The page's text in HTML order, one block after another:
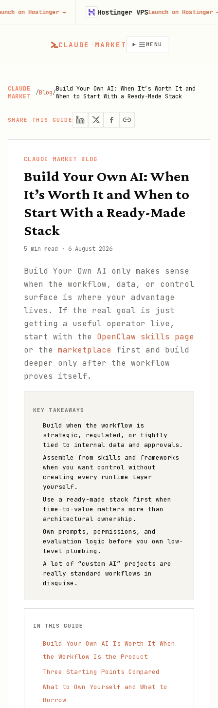
CLAUDE MARKET MENU
CLAUDE
MARKET
/Blog/Build Your Own AI: When It’s Worth It and
When to Start With a Ready-Made Stack
SHARE THIS GUIDE
CLAUDE MARKET BLOG
Build Your Own AI: When
It’s Worth It and When to
Start With a Ready-Made
Stack
5 min read · 6 August 2026
Build Your Own AI only makes sense
when the workflow, data, or control
surface is where your advantage
lives. If the real goal is just
getting a useful operator live,
start with the OpenClaw skills page
or the marketplace first and build
deeper only after the workflow
proves itself.
KEY TAKEAWAYS
Build when the workflow is
strategic, regulated, or tightly
tied to internal data and approvals.
Assemble from skills and frameworks
when you want control without
creating every runtime layer
yourself.
Use a ready-made stack first when
time-to-value matters more than
architectural ownership.
Own prompts, permissions, and
evaluation logic before you own low-
level plumbing.
A lot of “custom AI” projects are
really standard workflows in
disguise.
IN THIS GUIDE
Build Your Own AI Is Worth It When
the Workflow Is the Product
Three Starting Points Compared
What to Own Yourself and What to
Borrow
Hostinger→ Hostinger VPSLaunch on Hostinger→